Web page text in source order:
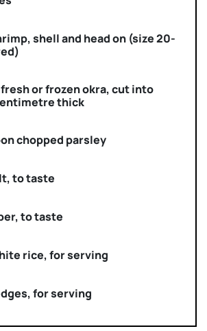
shell and head on (size 20-
or frozen okra, cut into
thick
chopped parsley
to taste
to taste
rice, for serving
for serving